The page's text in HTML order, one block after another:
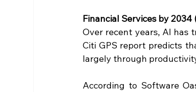
Financial Services by
Over recent years, AI has
Citi GPS report predicts
largely through
According to Software